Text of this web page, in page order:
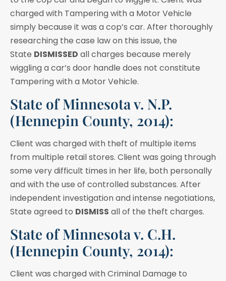
charged with Tampering with a Motor Vehicle
simply because it was a cop’s car. After thoroughly
researching the case law on this issue, the
State DISMISSED all charges because merely
wiggling a car’s door handle does not constitute
Tampering with a Motor Vehicle.
State of Minnesota v. N.P.
(Hennepin County, 2014):
Client was charged with theft of multiple items
from multiple retail stores. Client was going through
some very difficult times in her life, both personally
and with the use of controlled substances. After
independent investigation and intense negotiations,
State agreed to DISMISS all of the theft charges.
State of Minnesota v. C.H.
(Hennepin County, 2014):
Client was charged with Criminal Damage to